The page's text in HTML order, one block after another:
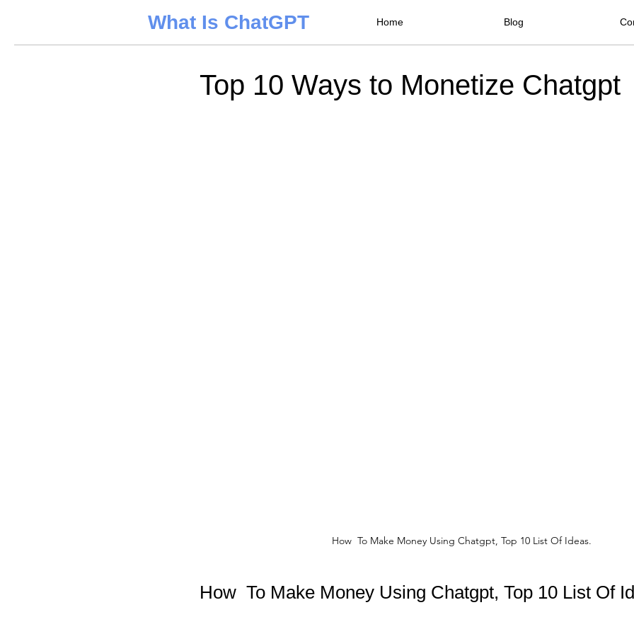
What Is ChatGPT Home Blog
Top 10 Ways to Monetize Chatgpt
How  To Make Money Using Chatgpt, Top 10 List Of Ideas.
How  To Make Money Using Chatgpt, Top 10 List Of